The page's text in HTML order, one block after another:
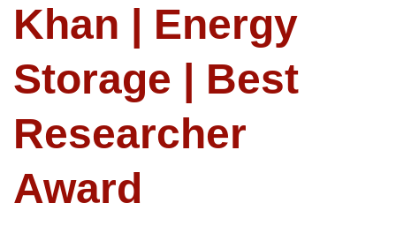
Khan | Energy
Storage | Best
Researcher
Award